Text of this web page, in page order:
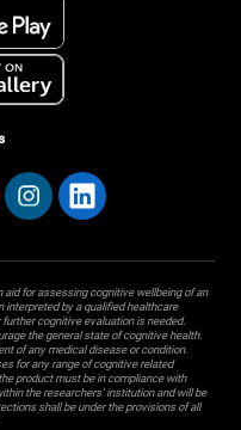
for assessing cognitive wellbeing of an
interpreted by a qualified healthcare
cognitive evaluation is needed.
the general state of cognitive health.
of any medical disease or condition.
for any range of cognitive related
product must be in compliance with
the researchers' institution and will be
shall be under the provisions of all